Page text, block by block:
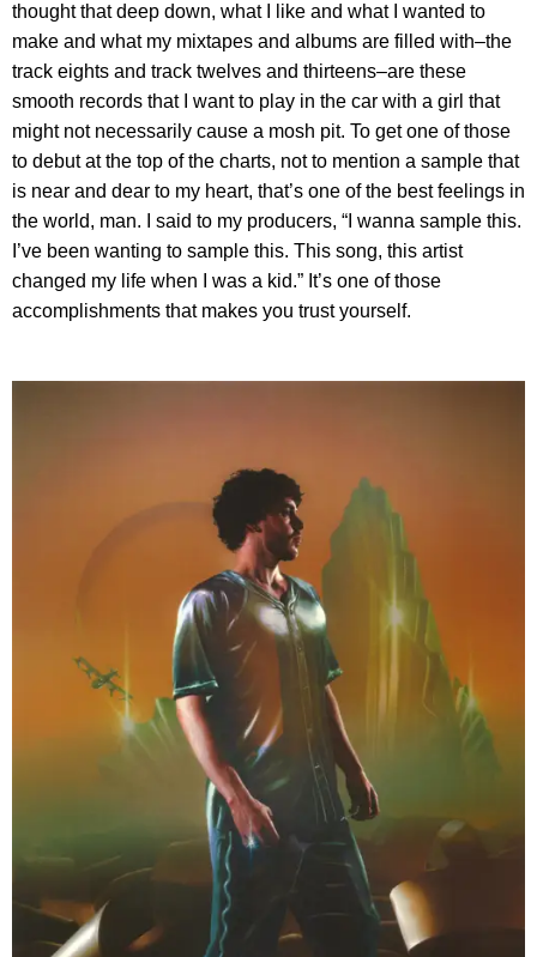
thought that deep down, what I like and what I wanted to
make and what my mixtapes and albums are filled with–the
track eights and track twelves and thirteens–are these
smooth records that I want to play in the car with a girl that
might not necessarily cause a mosh pit. To get one of those
to debut at the top of the charts, not to mention a sample that
is near and dear to my heart, that’s one of the best feelings in
the world, man. I said to my producers, “I wanna sample this.
I’ve been wanting to sample this. This song, this artist
changed my life when I was a kid.” It’s one of those
accomplishments that makes you trust yourself.